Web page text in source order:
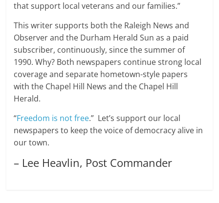
that support local veterans and our families.”
This writer supports both the Raleigh News and
Observer and the Durham Herald Sun as a paid
subscriber, continuously, since the summer of
1990. Why? Both newspapers continue strong local
coverage and separate hometown-style papers
with the Chapel Hill News and the Chapel Hill
Herald.
“Freedom is not free.” Let’s support our local
newspapers to keep the voice of democracy alive in
our town.
– Lee Heavlin, Post Commander